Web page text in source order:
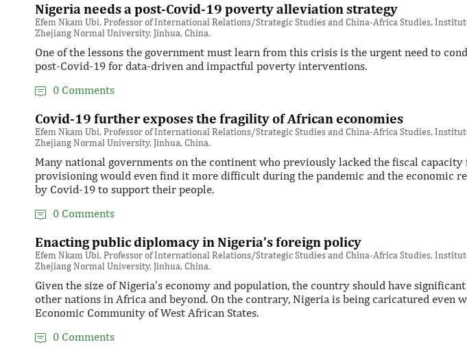
Nigeria needs a post-Covid-19 poverty alleviation strategy
Efem Nkam Ubi, Professor of International Relations/Strategic Studies and China-Africa Studies,
Zhejiang Normal University, Jinhua, China.
One of the lessons the government must learn from this crisis is the urgent need to
post-Covid-19 for data-driven and impactful poverty interventions.
0 Comments
Covid-19 further exposes the fragility of African economies
Efem Nkam Ubi, Professor of International Relations/Strategic Studies and China-Africa Studies,
Zhejiang Normal University, Jinhua, China.
Many national governments on the continent who previously lacked the fiscal capacity
provisioning would even find it more difficult during the pandemic and the economic
by Covid-19 to support their people.
0 Comments
Enacting public diplomacy in Nigeria’s foreign policy
Efem Nkam Ubi, Professor of International Relations/Strategic Studies and China-Africa Studies,
Zhejiang Normal University, Jinhua, China.
Given the size of Nigeria’s economy and population, the country should have
other nations in Africa and beyond. On the contrary, Nigeria is being caricatured even
Economic Community of West African States.
0 Comments